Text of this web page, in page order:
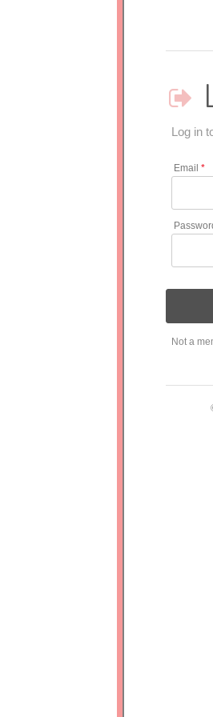
Log in
Email *
Not a